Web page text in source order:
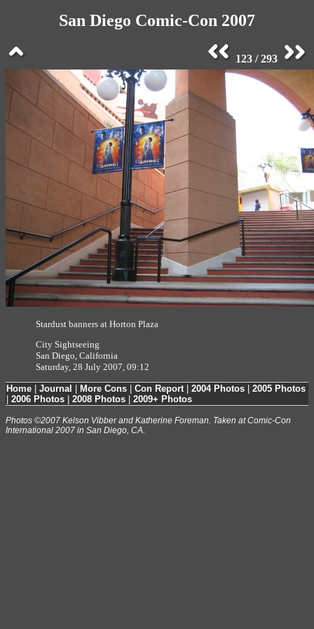
San Diego Comic-Con 2007
123 / 293
Stardust banners at Horton Plaza
City Sightseeing
San Diego, California
Saturday, 28 July 2007, 09:12
Home Journal More Cons Con Report| 2004 Photos
2005 Photos
2006 Photos 2008 Photos 2009+ Photos
Photos ©2007 Kelson Vibber and Katherine Foreman. Taken at Comic-Con
International 2007 in San Diego, CA.